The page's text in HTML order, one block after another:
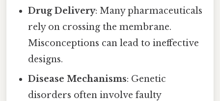
Drug Delivery: Many pharmaceuticals
rely on crossing the membrane.
Misconceptions can lead to ineffective
designs.
Disease Mechanisms: Genetic
disorders often involve faulty